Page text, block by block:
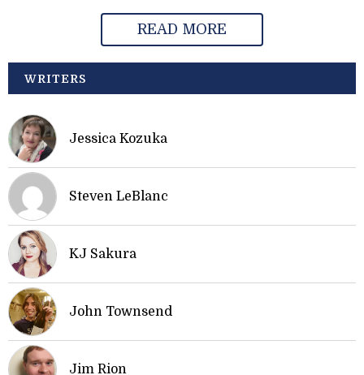
READ MORE
WRITERS
Jessica Kozuka
Steven LeBlanc
KJ Sakura
John Townsend
Jim Rion